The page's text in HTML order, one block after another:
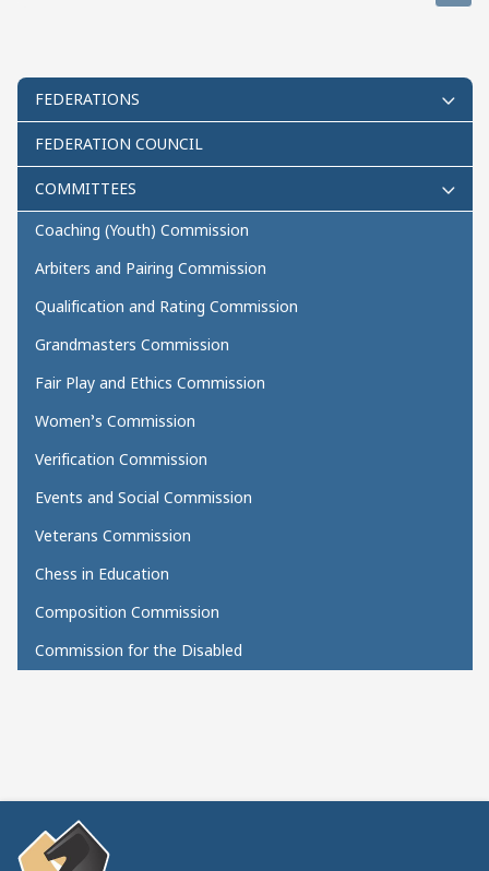
FEDERATIONS
FEDERATION COUNCIL
COMMITTEES
Coaching (Youth) Commission
Arbiters and Pairing Commission
Qualification and Rating Commission
Grandmasters Commission
Fair Play and Ethics Commission
Women’s Commission
Verification Commission
Events and Social Commission
Veterans Commission
Chess in Education
Composition Commission
Commission for the Disabled